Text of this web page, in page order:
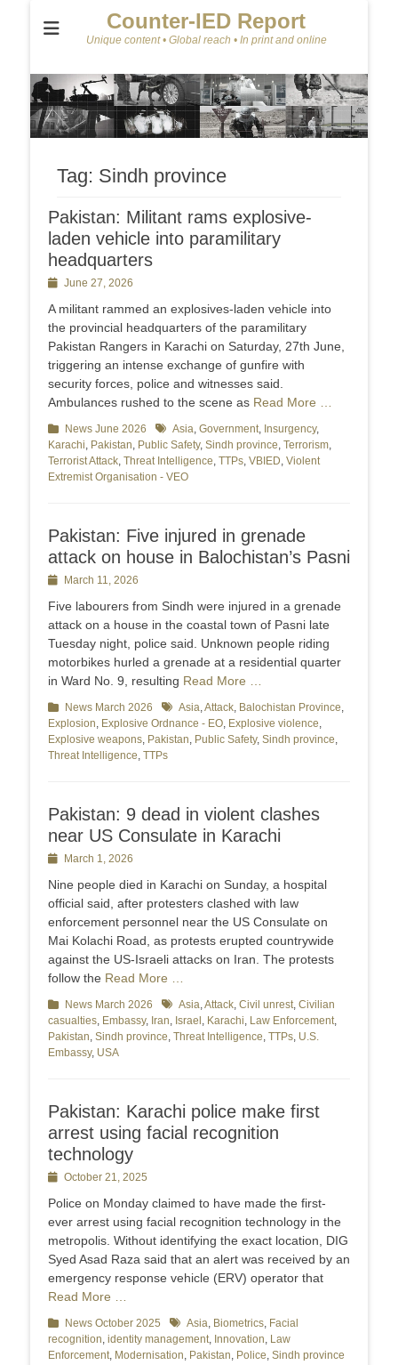
Counter-IED Report
Unique content • Global reach • In print and online
Tag: Sindh province
Pakistan: Militant rams explosive-
laden vehicle into paramilitary
headquarters
PostedJune 27, 2026
A militant rammed an explosives-laden vehicle into
the provincial headquarters of the paramilitary
Pakistan Rangers in Karachi on Saturday, 27th June,
triggering an intense exchange of gunfire with
security forces, police and witnesses said.
Ambulances rushed to the scene as Read More …
Categories
News June 2026 TagsAsia, Government, Insurgency,
Karachi, Pakistan, Public Safety, Sindh province, Terrorism,
Terrorist Attack, Threat Intelligence, TTPs, VBIED, Violent
Extremist Organisation - VEO
Pakistan: Five injured in grenade
attack on house in Balochistan’s Pasni
PostedMarch 11, 2026
Five labourers from Sindh were injured in a grenade
attack on a house in the coastal town of Pasni late
Tuesday night, police said. Unknown people riding
motorbikes hurled a grenade at a residential quarter
in Ward No. 9, resulting Read More …
Categories
News March 2026 TagsAsia,Attack, Balochistan Province,
Explosion, Explosive Ordnance - EO, Explosive violence,
Explosive weapons, Pakistan, Public Safety, Sindh province,
Threat Intelligence, TTPs
Pakistan: 9 dead in violent clashes
near US Consulate in Karachi
PostedMarch 1, 2026
Nine people died in Karachi on Sunday, a hospital
official said, after protesters clashed with law
enforcement personnel near the US Consulate on
Mai Kolachi Road, as protests erupted countrywide
against the US-Israeli attacks on Iran. The protests
follow the Read More …
Categories
News March 2026 TagsAsia,Attack, Civil unrest, Civilian
casualties, Embassy, Iran, Israel , Karachi, Law Enforcement,
Pakistan, Sindh province, Threat Intelligence, TTPs, U.S.
Embassy, USA
Pakistan: Karachi police make first
arrest using facial recognition
technology
PostedOctober 21, 2025
Police on Monday claimed to have made the first-
ever arrest using facial recognition technology in the
metropolis. Without identifying the exact location, DIG
Syed Asad Raza said that an alert was received by an
emergency response vehicle (ERV) operator that
Read More …
Categories
News October 2025 TagsAsia, Biometrics, Facial
recognition, identity management, Innovation, Law
Enforcement, Modernisation, Pakistan, Police, Sindh province